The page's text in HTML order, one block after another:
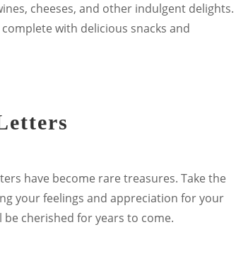
cheeses, and other indulgent delights.
with delicious snacks and
have become rare treasures. Take the
your feelings and appreciation for your
cherished for years to come.